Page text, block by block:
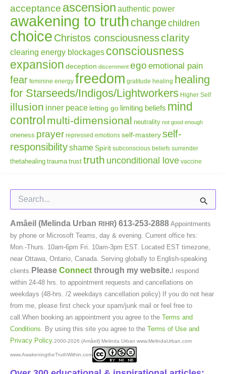
acceptance ascension authentic power
awakening to truth changechildren
choice Christos consciousnessclarity
clearing energy blockages consciousness
expansion deception discernment ego emotional pain
fear feminine energy freedom gratitude healing healing
for Starseeds/Indigos/Lightworkers Higher Self
illusion inner peace letting go limiting beliefs mind
control multi-dimensional neutrality not good enough
oneness prayer repressed emotions self-masteryself-
responsibilityshameSpirit subconscious beliefs surrender
thetahealing trauma trust truth unconditional love vaccine
for:
Amâeil (Melinda Urban RIHR) 613-253-2888 Appointments
by phone or Microsoft Teams, day & evening. Current office hrs:
Mon.-Thurs. 10am-6pm Fri. 10am-3pm EST. Located EST timezone,
near Ottawa, Ontario, Canada. Serving globally to English-speaking
clients. Please Connect through my website. I respond
within 24-48 hrs. to appointment requests and cancellations on
weekdays (48-hrs. /2 weekdays cancellation policy) If you do not hear
from me, please first check your spam/junk mail or feel free to
call.When booking an appointment you agree to the Terms and
Conditions . By using this site you agree to the Terms of Use and
Privacy Policy. 2000-2026 (Amâeil) Melinda Urban www.MelindaUrban.com
www.AwakeningtheTruthWithin.com